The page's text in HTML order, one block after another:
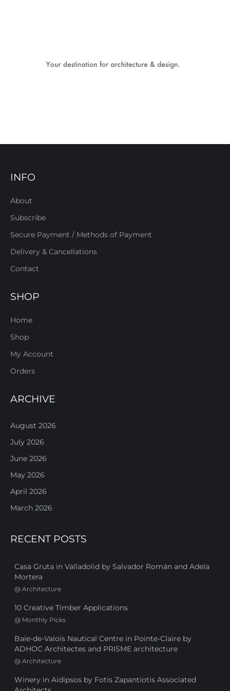
INFO
About
Subscribe
Secure Payment / Methods of Payment
Delivery & Cancellations
Contact
SHOP
Home
Shop
My Account
Orders
ARCHIVE
August 2026
July 2026
June 2026
May 2026
April 2026
March 2026
RECENT POSTS
Casa Gruta in Valladolid by Salvador Román and Adela
Mortera
@ Architecture
10 Creative Timber Applications
@ Monthly Picks
Baie-de-Valois Nautical Centre in Pointe-Claire by
ADHOC Architectes and PRISME architecture
@ Architecture
Winery in Aidipsos by Fotis Zapantiotis Associated